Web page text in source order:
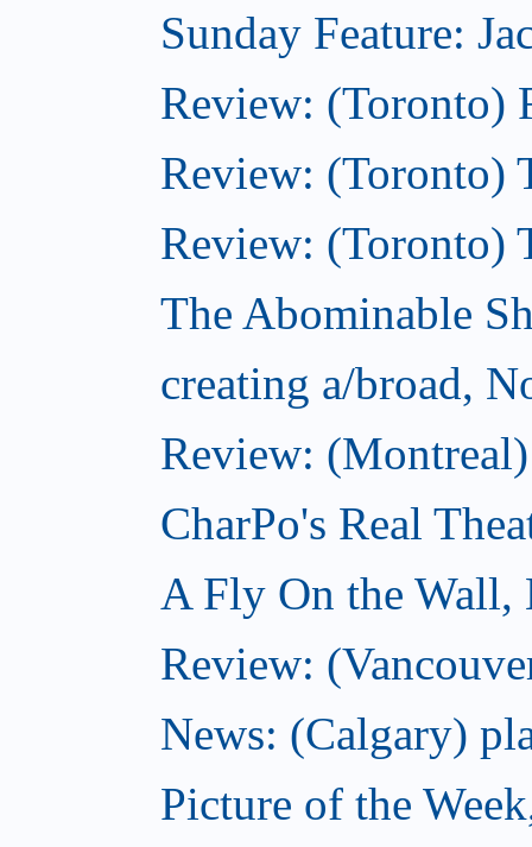
Sunday Feature:
Review: (Toronto)
Review: (Toronto)
Review: (Toronto)
The Abominable
creating a/broad,
Review:
CharPo's Real
A Fly On the Wall,
Review:
News: (Calgary)
Picture of the